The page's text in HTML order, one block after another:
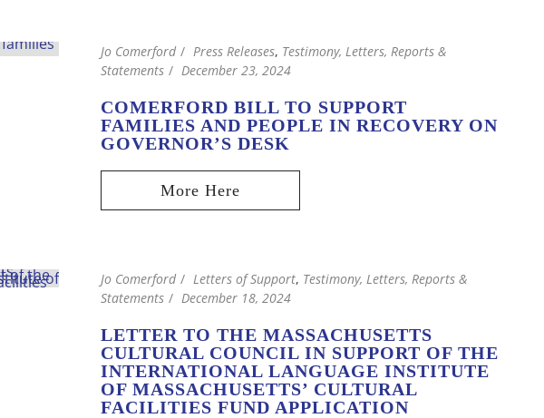
Jo Comerford Press Releases, Testimony, Letters, Reports &
Statements
December 23, 2024
COMERFORD BILL TO SUPPORT
FAMILIES AND PEOPLE IN RECOVERY ON
GOVERNOR’S DESK
Jo Comerford Letters of Support, Testimony, Letters, Reports &
Statements
December 18, 2024
LETTER TO THE MASSACHUSETTS
CULTURAL COUNCIL IN SUPPORT OF THE
INTERNATIONAL LANGUAGE INSTITUTE
OF MASSACHUSETTS’ CULTURAL
FACILITIES FUND APPLICATION